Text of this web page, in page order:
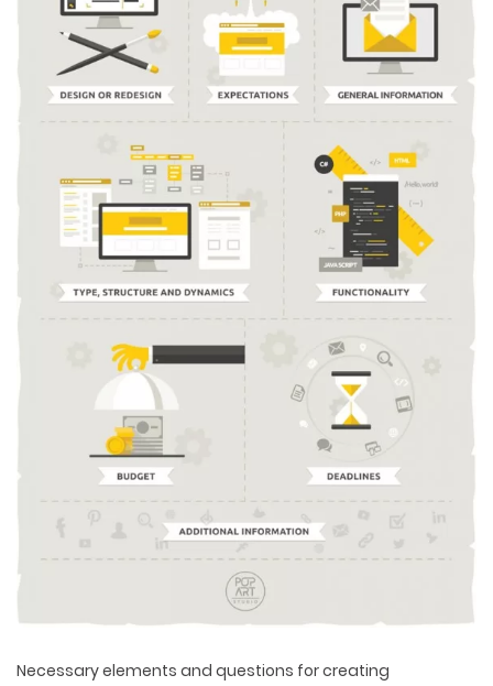
Necessary elements and questions for creating